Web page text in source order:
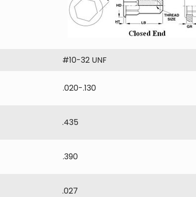
#10-32 UNF
.020-.130
.435
.390
.027